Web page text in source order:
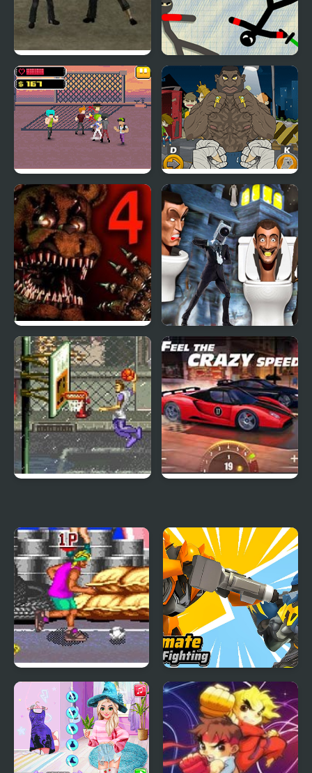
Mob Street Fighter
Stickman Fighting 2
Player
Street Fight
Street Fight King of the
Gang
Five Nights at Freddy’s
4
Granny Street Rage
Skibidi Toilet
Back Street Soccer
Ultimate Robot
Fighting